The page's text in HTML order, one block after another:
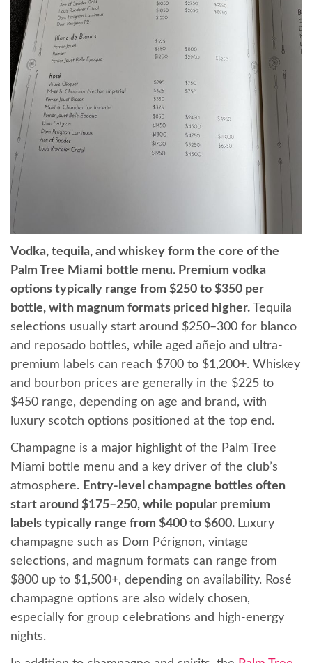
Vodka, tequila, and whiskey form the core of the
Palm Tree Miami bottle menu. Premium vodka
options typically range from $250 to $350 per
bottle, with magnum formats priced higher. Tequila
selections usually start around $250–300 for blanco
and reposado bottles, while aged añejo and ultra-
premium labels can reach $700 to $1,200+. Whiskey
and bourbon prices are generally in the $225 to
$450 range, depending on age and brand, with
luxury scotch options positioned at the top end.
Champagne is a major highlight of the Palm Tree
Miami bottle menu and a key driver of the club’s
atmosphere. Entry-level champagne bottles often
start around $175–250, while popular premium
labels typically range from $400 to $600. Luxury
champagne such as Dom Pérignon, vintage
selections, and magnum formats can range from
$800 up to $1,500+, depending on availability. Rosé
champagne options are also widely chosen,
especially for group celebrations and high-energy
nights.